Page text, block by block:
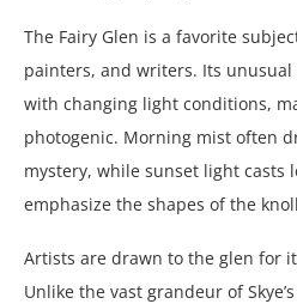
The Fairy Glen is a favorite
painters, and writers. Its
with changing light conditions,
photogenic. Morning mist often
mystery, while sunset light casts
emphasize the shapes of the
Artists are drawn to the glen for
Unlike the vast grandeur of